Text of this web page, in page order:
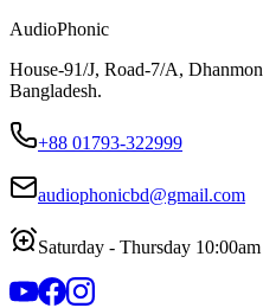
AudioPhonic
House-91/J, Road-7/A,
Bangladesh.
+88 01793-322999
audiophonicbd@gmail.com
Saturday - Thursday